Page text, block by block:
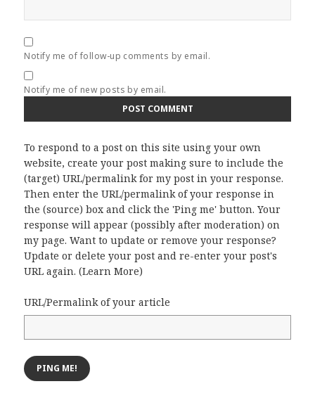
Notify me of follow-up comments by email.
Notify me of new posts by email.
To respond to a post on this site using your own
website, create your post making sure to include the
(target) URL/permalink for my post in your response.
Then enter the URL/permalink of your response in
the (source) box and click the 'Ping me' button. Your
response will appear (possibly after moderation) on
my page. Want to update or remove your response?
Update or delete your post and re-enter your post's
URL again. (Learn More)
URL/Permalink of your article